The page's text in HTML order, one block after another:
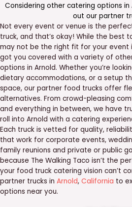
Considering other catering options in
out our partner
Not every event or venue is the
truck, and that’s okay! While the best
may not be the right fit for your event
got you covered with a variety of
options in Arnold. Whether you’re
dietary accommodations, or a setup
space, our partner food trucks offer
alternatives. From crowd-pleasing
and everything in between, we have
roll into Arnold with a catering
Each truck is vetted for quality,
that work for corporate events,
family reunions and private or public
because The Walking Taco isn’t the
your food truck catering vision can’t
partner trucks in Arnold, California to
options near you.